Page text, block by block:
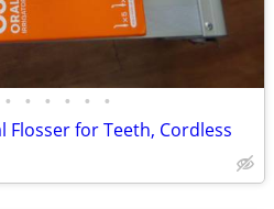
• • • • • •
Flosser for Teeth, Cordless